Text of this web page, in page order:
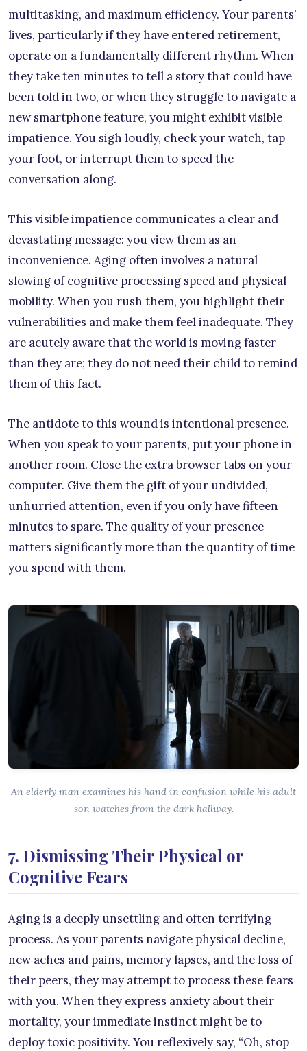
multitasking, and maximum efficiency. Your parents’
lives, particularly if they have entered retirement,
operate on a fundamentally different rhythm. When
they take ten minutes to tell a story that could have
been told in two, or when they struggle to navigate a
new smartphone feature, you might exhibit visible
impatience. You sigh loudly, check your watch, tap
your foot, or interrupt them to speed the
conversation along.
This visible impatience communicates a clear and
devastating message: you view them as an
inconvenience. Aging often involves a natural
slowing of cognitive processing speed and physical
mobility. When you rush them, you highlight their
vulnerabilities and make them feel inadequate. They
are acutely aware that the world is moving faster
than they are; they do not need their child to remind
them of this fact.
The antidote to this wound is intentional presence.
When you speak to your parents, put your phone in
another room. Close the extra browser tabs on your
computer. Give them the gift of your undivided,
unhurried attention, even if you only have fifteen
minutes to spare. The quality of your presence
matters significantly more than the quantity of time
you spend with them.
An elderly man examines his hand in confusion while his adult
son watches from the dark hallway.
7. Dismissing Their Physical or
Cognitive Fears
Aging is a deeply unsettling and often terrifying
process. As your parents navigate physical decline,
new aches and pains, memory lapses, and the loss of
their peers, they may attempt to process these fears
with you. When they express anxiety about their
mortality, your immediate instinct might be to
deploy toxic positivity. You reflexively say, “Oh, stop